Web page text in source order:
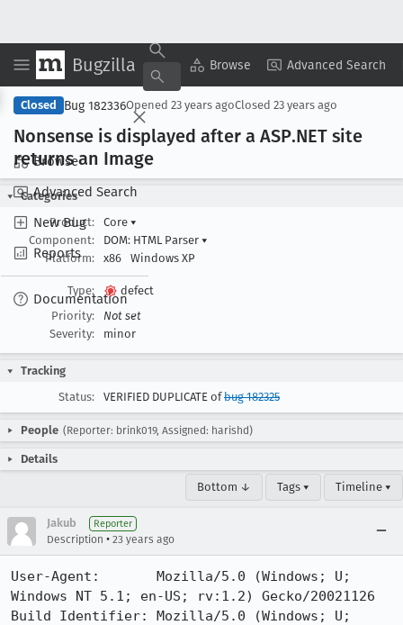
Bugzilla Browse Advanced Search
Browse
Advanced Search
New Bug
Reports
Documentation
Copy Summary ▾ View ▾
Closed Bug 182336Opened 23 years agoClosed 23 years ago
Nonsense is displayed after a ASP.NET site
returns an Image
Categories
Product:
Core ▾
Component:
DOM: HTML Parser ▾
Platform:
x86 Windows XP
Type:
defect
Priority:
Not set
Severity:
minor
Tracking
Status:
VERIFIED DUPLICATE ofbug 182325
People (Reporter: brink019, Assigned: harishd)
Details
Bottom ↓ Tags ▾ Timeline ▾
Jakub Reporter
Description • 23 years ago
User-Agent:       Mozilla/5.0 (Windows; U;
Windows NT 5.1; en-US; rv:1.2) Gecko/20021126
Build Identifier: Mozilla/5.0 (Windows; U;